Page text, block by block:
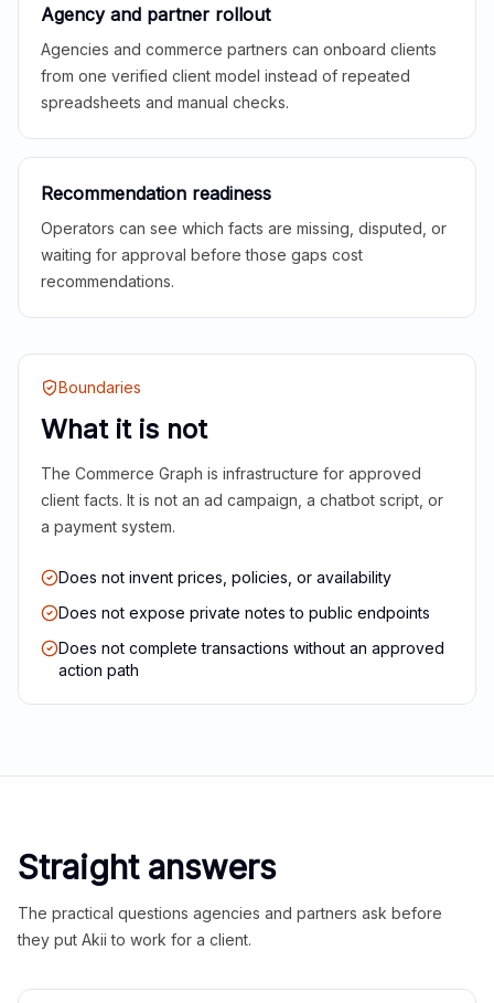
Agency and partner rollout
Agencies and commerce partners can onboard clients
from one verified client model instead of repeated
spreadsheets and manual checks.
Recommendation readiness
Operators can see which facts are missing, disputed, or
waiting for approval before those gaps cost
recommendations.
Boundaries
What it is not
The Commerce Graph is infrastructure for approved
client facts. It is not an ad campaign, a chatbot script, or
a payment system.
Does not invent prices, policies, or availability
Does not expose private notes to public endpoints
Does not complete transactions without an approved
action path
Straight answers
The practical questions agencies and partners ask before
they put Akii to work for a client.